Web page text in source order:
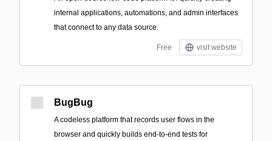
internal applications, automations, and admin interfaces
that connect to any data source.
Free visit website
BugBug
A codeless platform that records user flows in the
browser and quickly builds end-to-end tests for